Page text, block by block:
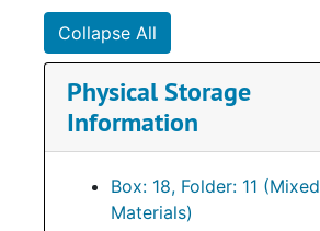
Collapse All
Physical Storage
Information
Box: 18, Folder: 11 (Mixed
Materials)